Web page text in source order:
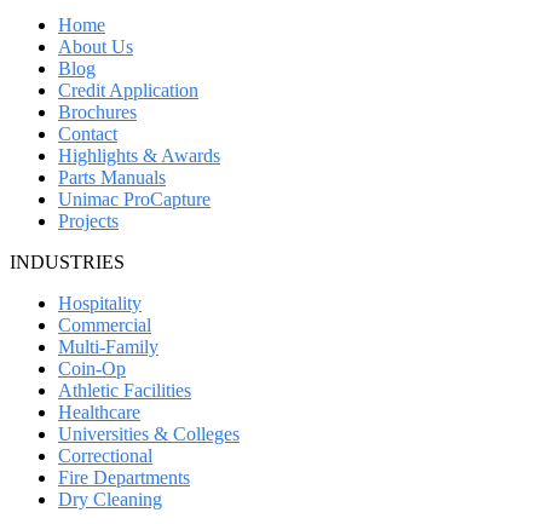
Home
About Us
Blog
Credit Application
Brochures
Contact
Highlights & Awards
Parts Manuals
Unimac ProCapture
Projects
INDUSTRIES
Hospitality
Commercial
Multi-Family
Coin-Op
Athletic Facilities
Healthcare
Universities & Colleges
Correctional
Fire Departments
Dry Cleaning